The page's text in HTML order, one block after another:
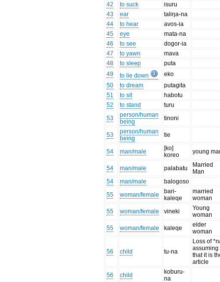
42
to suck
isuru
43
ear
taliŋa-na
44
to hear
avos-ia
45
eye
mata-na
46
to see
dogor-ia
47
to yawn
mava
48
to sleep
puta
49
to lie down
eko
50
to dream
putagita
51
to sit
habotu
52
to stand
turu
53
person/human
being
tinoni
53
person/human
being
tie
54 man/male
[ko]
koreo
young
54 man/male palabatu
Married
Man
54
man/male
balogoso
55
woman/female
bari-
kaleqe
married
woman
55
woman/female vineki
Young
woman
55
woman/female kaleqe
elder
woman
56 child tu-na
Loss of
assuming
that it is
article
56
child
koburu-
na